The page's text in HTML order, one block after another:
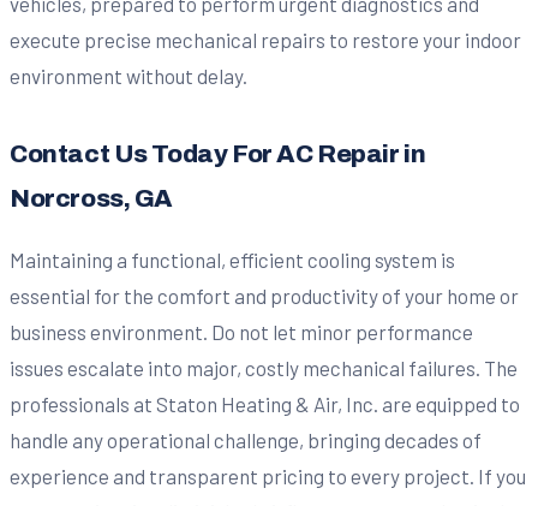
execute precise mechanical repairs to restore your indoor
environment without delay.
Contact Us Today For AC Repair in
Norcross, GA
Maintaining a functional, efficient cooling system is
essential for the comfort and productivity of your home or
business environment. Do not let minor performance
issues escalate into major, costly mechanical failures. The
professionals at Staton Heating & Air, Inc. are equipped to
handle any operational challenge, bringing decades of
experience and transparent pricing to every project. If you